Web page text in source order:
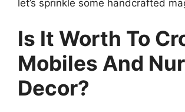
let’s sprinkle some handcrafted
Is It Worth To
Mobiles And
Decor?